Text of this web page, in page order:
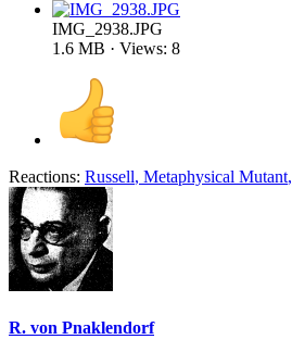
IMG_2938.JPG
1.6 MB · Views: 8
Reactions: Russell, Metaphysical Mutant,
R. von Pnaklendorf